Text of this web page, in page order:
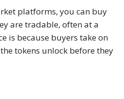
platforms, you can buy
are tradable, often at a
is because buyers take on
tokens unlock before they